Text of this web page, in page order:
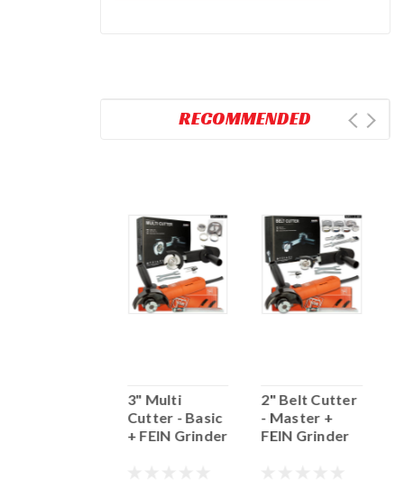
RECOMMENDED
3" Multi
Cutter - Basic
+ FEIN Grinder
2" Belt Cutter
- Master +
FEIN Grinder